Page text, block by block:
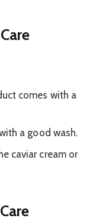
comes with a
a good wash.
caviar cream or